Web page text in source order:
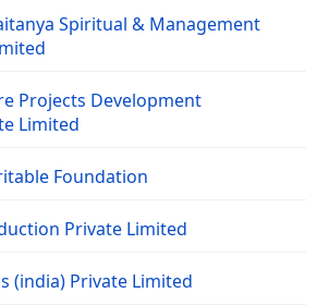
Spiritual & Management
Projects Development
Limited
Foundation
Private Limited
(india) Private Limited